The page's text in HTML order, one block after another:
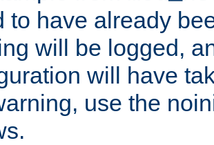
to have already
will be logged,
will have
use the